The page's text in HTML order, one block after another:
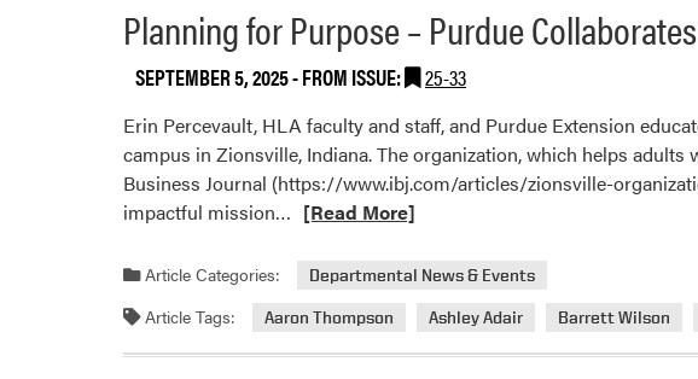
Planning for Purpose – Purdue
SEPTEMBER 5, 2025- FROM ISSUE: 25-33
Erin Percevault, HLA faculty and staff, and Purdue Extension
campus in Zionsville, Indiana. The organization, which helps
Business Journal (https://www.ibj.com/articles/zionsville-
impactful mission… Read
about
for
Purpose
[Read More]
Article Categories: Departmental News & Events
Article Tags: Aaron Thompson Ashley Adair Barrett Wilson